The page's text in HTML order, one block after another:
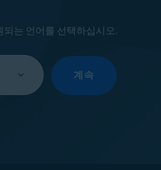
는 언어를 선택하십시오.
계속